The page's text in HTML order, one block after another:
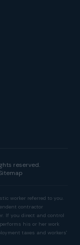
reserved.
worker referred to you.
contractor
If you direct and control
his or her work
taxes and workers'